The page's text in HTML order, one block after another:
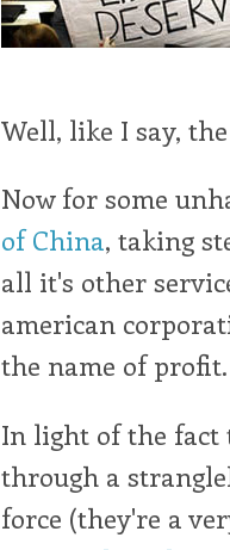
Well, like I say,
Now for some
of China, taking
all it's other
american
the name of profit.
In light of the fact
through a
force (they're a